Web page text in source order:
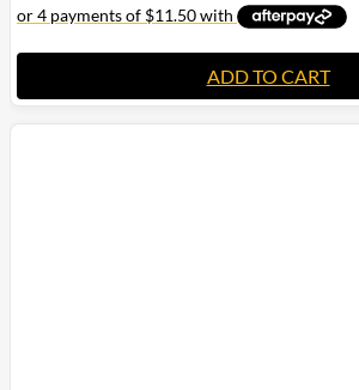
ADD TO CART